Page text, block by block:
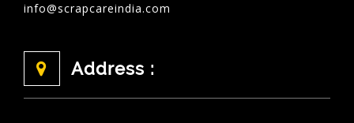
info@scrapcareindia.com
Address :